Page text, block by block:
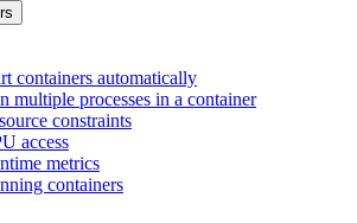
containers automatically
multiple processes in a container
constraints
access
metrics
containers